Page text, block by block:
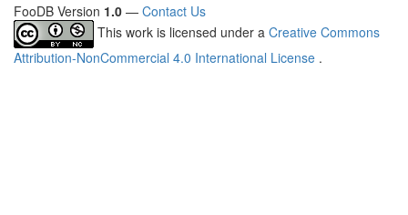
FooDB Version 1.0 — Contact Us
This work is licensed under a Creative Commons
Attribution-NonCommercial 4.0 International License .